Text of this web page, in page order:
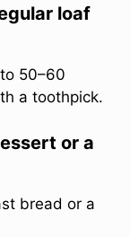
loaf
50–60
a toothpick.
or a
bread or a